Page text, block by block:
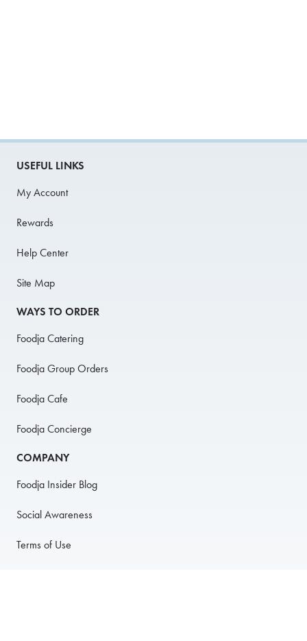
USEFUL LINKS
My Account
Rewards
Help Center
Site Map
WAYS TO ORDER
Foodja Catering
Foodja Group Orders
Foodja Cafe
Foodja Concierge
COMPANY
Foodja Insider Blog
Social Awareness
Terms of Use